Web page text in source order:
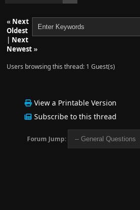
« Next
Oldest
| Next
Newest»
Users browsing this thread: 1 Guest(s)
View a Printable Version
Subscribe to this thread
Forum Jump: